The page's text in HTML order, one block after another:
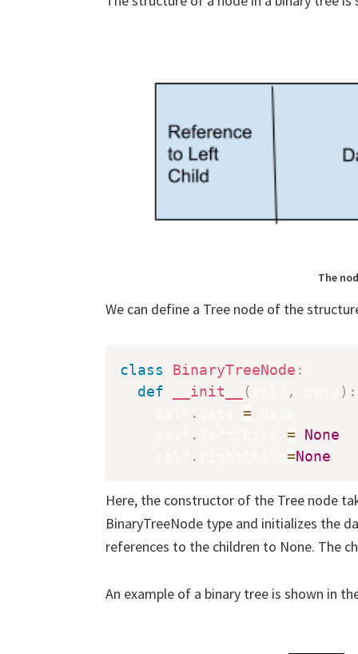
The
We can define a Tree node of the
class BinaryTreeNode :
def
__init__ ( , ) :
. =
. =
None
. =None
Here, the constructor of the Tree node
BinaryTreeNode type and initializes the
references to the children to None. The
An example of a binary tree is shown in